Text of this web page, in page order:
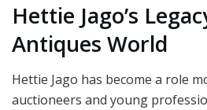
Hettie Jago’s
Antiques World
Hettie Jago has become a role
auctioneers and young